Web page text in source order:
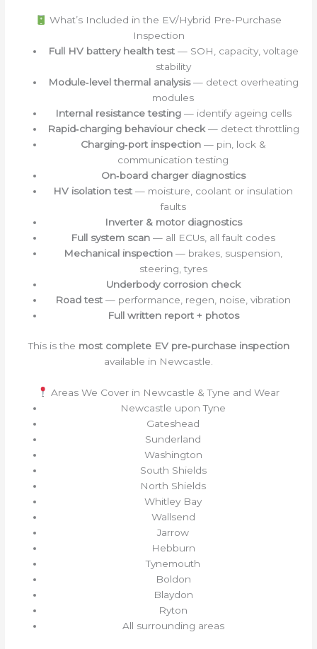
What’s Included in the EV/Hybrid Pre‑Purchase
Inspection
Full HV battery health test— SOH, capacity, voltage
stability
Module‑level thermal analysis— detect overheating
modules
Internal resistance testing— identify ageing cells
Rapid‑charging behaviour check— detect throttling
Charging‑port inspection— pin, lock &
communication testing
On‑board charger diagnostics
HV isolation test — moisture, coolant or insulation
faults
Inverter & motor diagnostics
Full system scan — all ECUs, all fault codes
Mechanical inspection — brakes, suspension,
steering, tyres
Underbody corrosion check
Road test — performance, regen, noise, vibration
Full written report + photos
This is the most complete EV pre‑purchase inspection
available in Newcastle.
Areas We Cover in Newcastle & Tyne and Wear
Newcastle upon Tyne
Gateshead
Sunderland
Washington
South Shields
North Shields
Whitley Bay
Wallsend
Jarrow
Hebburn
Tynemouth
Boldon
Blaydon
Ryton
All surrounding areas